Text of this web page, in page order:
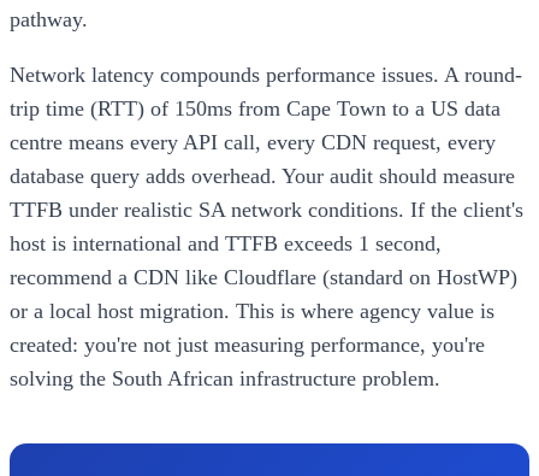
pathway.
Network latency compounds performance issues. A round-
trip time (RTT) of 150ms from Cape Town to a US data
centre means every API call, every CDN request, every
database query adds overhead. Your audit should measure
TTFB under realistic SA network conditions. If the client's
host is international and TTFB exceeds 1 second,
recommend a CDN like Cloudflare (standard on HostWP)
or a local host migration. This is where agency value is
created: you're not just measuring performance, you're
solving the South African infrastructure problem.